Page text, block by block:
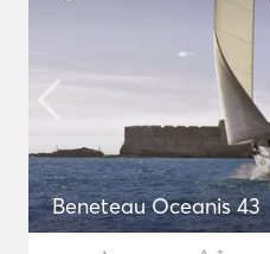
Beneteau Oceanis 43